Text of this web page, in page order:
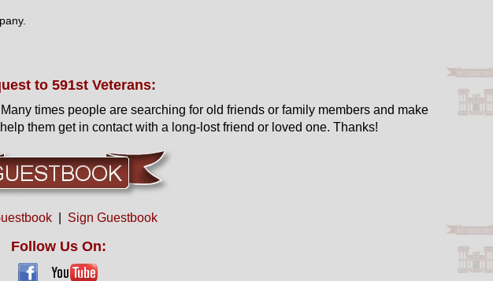
to 591st Veterans:
times people are searching for old friends or family members and make
them get in contact with a long-lost friend or loved one. Thanks!
| Sign Guestbook
Follow Us On: